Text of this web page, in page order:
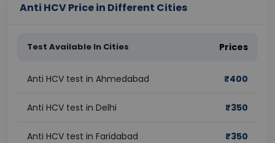
Anti HCV Price in Different Cities
Test Available In Cities Prices
Anti HCV test in Ahmedabad ₹400
Anti HCV test in Delhi ₹350
Anti HCV test in Faridabad ₹350